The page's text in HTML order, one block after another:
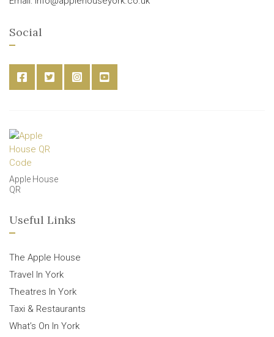
Social
Apple House
QR
Useful Links
The Apple House
Travel In York
Theatres In York
Taxi & Restaurants
What’s On In York